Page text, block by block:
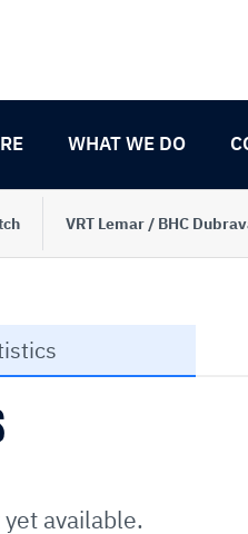
WHAT WE DO
VRT Lemar / BHC
available.